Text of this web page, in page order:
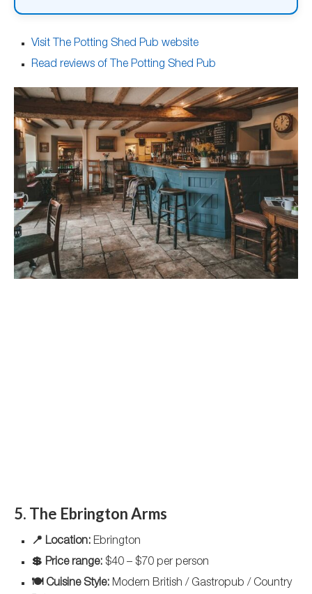
Visit The Potting Shed Pub website
Read reviews of The Potting Shed Pub
5. The Ebrington Arms
📍 Location: Ebrington
💲 Price range: $40 – $70 per person
🍽️ Cuisine Style: Modern British / Gastropub / Country